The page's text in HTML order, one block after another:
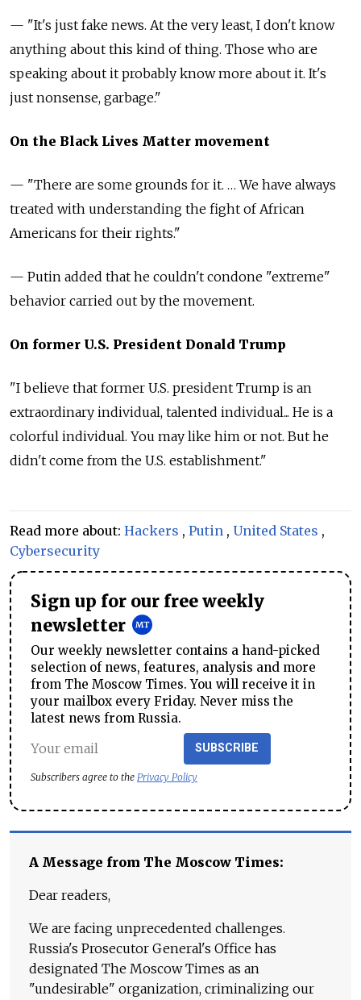
— "It's just fake news. At the very least, I don't know
anything about this kind of thing. Those who are
speaking about it probably know more about it. It's
just nonsense, garbage."
On the Black Lives Matter movement
— "There are some grounds for it. … We have always
treated with understanding the fight of African
Americans for their rights."
— Putin added that he couldn't condone "extreme"
behavior carried out by the movement.
On former U.S. President Donald Trump
"I believe that former U.S. president Trump is an
extraordinary individual, talented individual... He is a
colorful individual. You may like him or not. But he
didn't come from the U.S. establishment."
Read more about: Hackers , Putin , United States ,
Cybersecurity
Sign up for our free weekly
newsletter
Our weekly newsletter contains a hand-picked
selection of news, features, analysis and more
from The Moscow Times. You will receive it in
your mailbox every Friday. Never miss the
latest news from Russia.
SUBSCRIBE
Subscribers agree to the Privacy Policy
A Message from The Moscow Times:
Dear readers,
We are facing unprecedented challenges.
Russia's Prosecutor General's Office has
designated The Moscow Times as an
"undesirable" organization, criminalizing our